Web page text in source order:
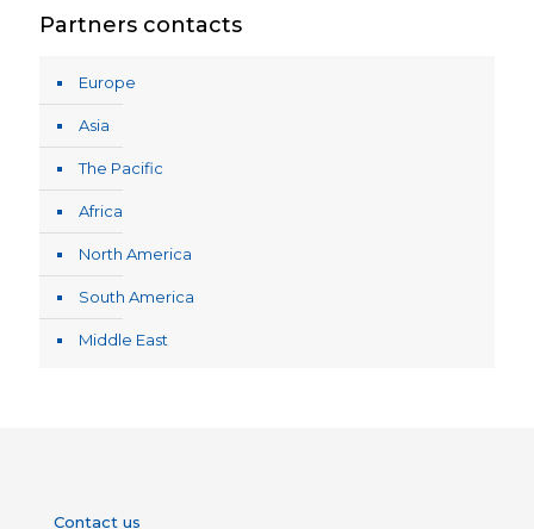
Partners contacts
Europe
Asia
The Pacific
Africa
North America
South America
Middle East
Contact us